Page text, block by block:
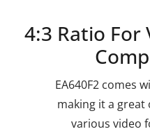
4:3 Ratio For
EA640F2 comes
making it a great
various video